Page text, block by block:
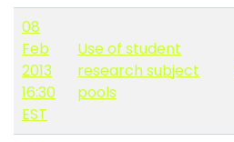
08
Feb
2013
16:30
EST
Use of student
research subject
pools